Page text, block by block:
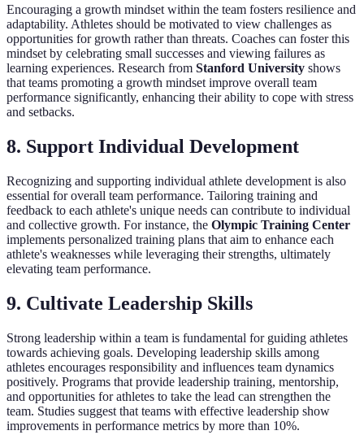
Encouraging a growth mindset within the team fosters resilience and
adaptability. Athletes should be motivated to view challenges as
opportunities for growth rather than threats. Coaches can foster this
mindset by celebrating small successes and viewing failures as
learning experiences. Research from Stanford University shows
that teams promoting a growth mindset improve overall team
performance significantly, enhancing their ability to cope with stress
and setbacks.
8. Support Individual Development
Recognizing and supporting individual athlete development is also
essential for overall team performance. Tailoring training and
feedback to each athlete's unique needs can contribute to individual
and collective growth. For instance, the Olympic Training Center
implements personalized training plans that aim to enhance each
athlete's weaknesses while leveraging their strengths, ultimately
elevating team performance.
9. Cultivate Leadership Skills
Strong leadership within a team is fundamental for guiding athletes
towards achieving goals. Developing leadership skills among
athletes encourages responsibility and influences team dynamics
positively. Programs that provide leadership training, mentorship,
and opportunities for athletes to take the lead can strengthen the
team. Studies suggest that teams with effective leadership show
improvements in performance metrics by more than 10%.